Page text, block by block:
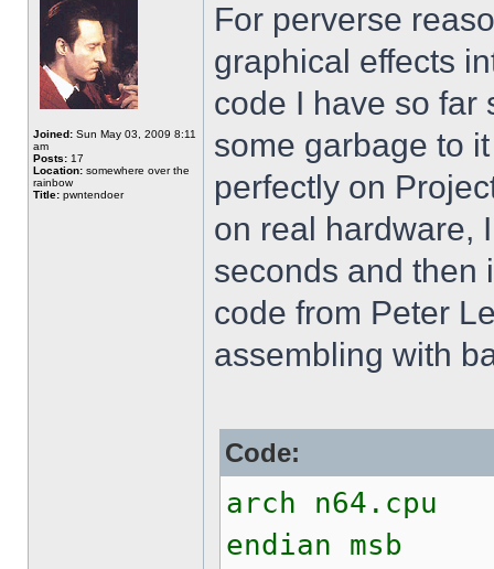
Joined: Sun May 03, 2009 8:11
am
Posts: 17
Location: somewhere over the
rainbow
Title: pwntendoer
For perverse
graphical effects
code I have so far
some garbage to
perfectly on
on real hardware,
seconds and then
code from Peter
assembling with
Code:
arch n64.cpu
endian msb